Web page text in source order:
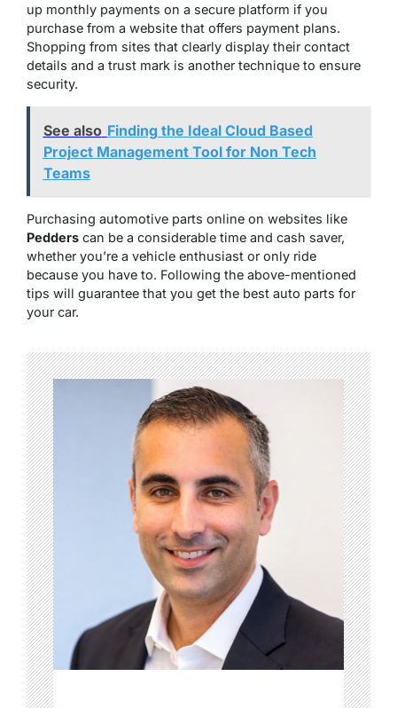
up monthly payments on a secure platform if you
purchase from a website that offers payment plans.
Shopping from sites that clearly display their contact
details and a trust mark is another technique to ensure
security.
See also Finding the Ideal Cloud Based
Project Management Tool for Non Tech
Teams
Purchasing automotive parts online on websites like
Pedders can be a considerable time and cash saver,
whether you’re a vehicle enthusiast or only ride
because you have to. Following the above-mentioned
tips will guarantee that you get the best auto parts for
your car.